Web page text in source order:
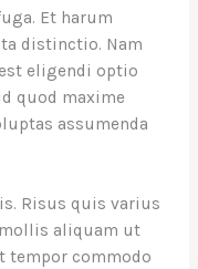
Et harum
distinctio. Nam
eligendi optio
quod maxime
assumenda
Risus quis varius
aliquam ut
tempor commodo